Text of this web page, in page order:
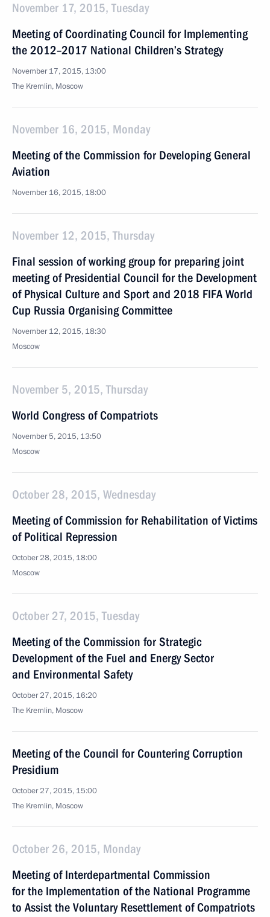
November 17, 2015, Tuesday
Meeting of Coordinating Council for Implementing
the 2012–2017 National Children’s Strategy
November 17, 2015, 13:00
The Kremlin, Moscow
November 16, 2015, Monday
Meeting of the Commission for Developing General
Aviation
November 16, 2015, 18:00
November 12, 2015, Thursday
Final session of working group for preparing joint
meeting of Presidential Council for the Development
of Physical Culture and Sport and 2018 FIFA World
Cup Russia Organising Committee
November 12, 2015, 18:30
Moscow
November 5, 2015, Thursday
World Congress of Compatriots
November 5, 2015, 13:50
Moscow
October 28, 2015, Wednesday
Meeting of Commission for Rehabilitation of Victims
of Political Repression
October 28, 2015, 18:00
Moscow
October 27, 2015, Tuesday
Meeting of the Commission for Strategic
Development of the Fuel and Energy Sector
and Environmental Safety
October 27, 2015, 16:20
The Kremlin, Moscow
Meeting of the Council for Countering Corruption
Presidium
October 27, 2015, 15:00
The Kremlin, Moscow
October 26, 2015, Monday
Meeting of Interdepartmental Commission
for the Implementation of the National Programme
to Assist the Voluntary Resettlement of Compatriots